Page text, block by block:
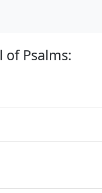
of Psalms: